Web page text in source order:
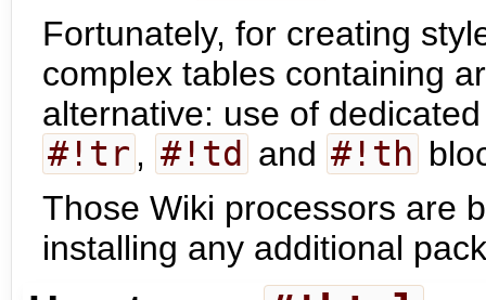
Fortunately, for creating
complex tables containing
alternative: use of
#!tr , #!td and #!th
Those Wiki processors are
installing any additional